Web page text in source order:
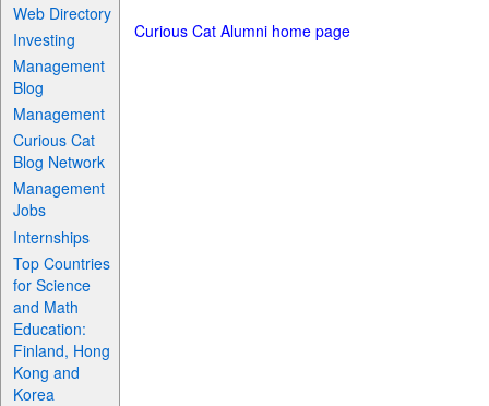
Web Directory
Investing
Management
Blog
Management
Curious Cat
Blog Network
Management
Jobs
Internships
Top Countries
for Science
and Math
Education:
Finland, Hong
Kong and
Korea
Curious Cat Alumni home page